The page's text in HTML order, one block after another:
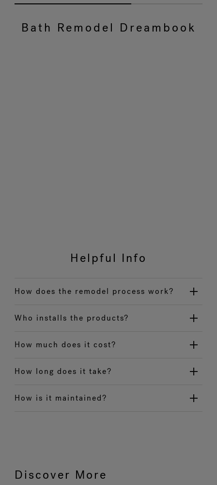
Bath Remodel Dreambook
Helpful Info
How does the remodel process work?
Who installs the products?
How much does it cost?
How long does it take?
How is it maintained?
Discover More